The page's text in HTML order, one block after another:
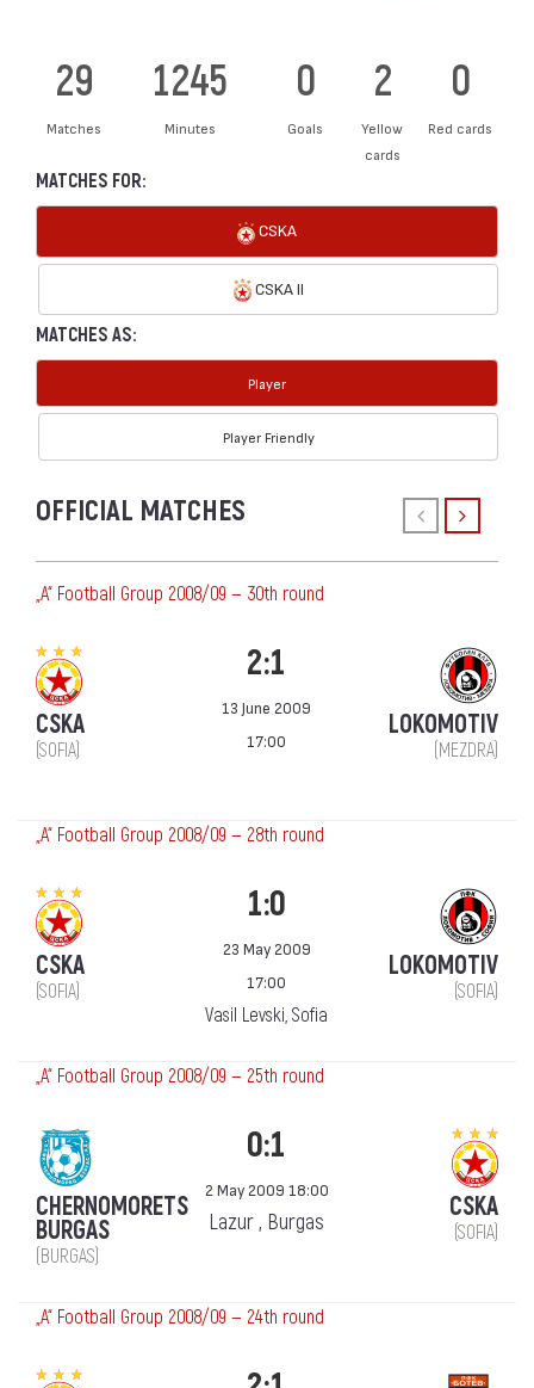
29
Matches
1245
Minutes
0
Goals
2
Yellow
cards
0
Red cards
MATCHES FOR:
CSKA
CSKA II
MATCHES AS:
Player
Player Friendly
OFFICIAL MATCHES
„А“ Football Group 2008/09 — 30th round
CSKA
(SOFIA)
2:1
13 June 2009
17:00
LOKOMOTIV
(MEZDRA)
„А“ Football Group 2008/09 — 28th round
CSKA
(SOFIA)
1:0
23 May 2009
17:00
Vasil Levski, Sofia
LOKOMOTIV
(SOFIA)
„А“ Football Group 2008/09 — 25th round
CHERNOMORETS
BURGAS
(BURGAS)
0:1
2 May 2009 18:00
Lazur , Burgas CSKA
(SOFIA)
„А“ Football Group 2008/09 — 24th round